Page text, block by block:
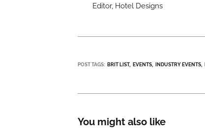
Editor, Hotel Designs
POST TAGS: BRIT LIST EVENTS INDUSTRY EVENTS
You might also like